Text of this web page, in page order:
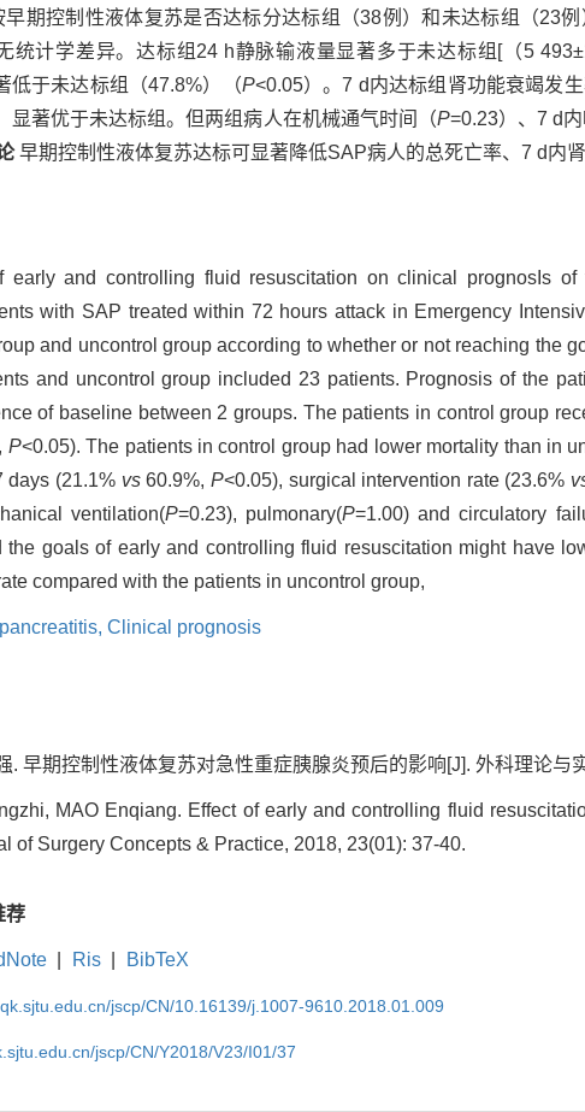
期控制性液体复苏是否达标分达标组（38例）和未达标组（23
统计学差异。达标组24 h静脉输液量显著多于未达标组[（5
低于未达标组（47.8%）（P<0.05）。7 d内达标组肾功能衰竭发
显著优于未达标组。但两组病人在机械通气时间（P=0.23）、7 d
早期控制性液体复苏达标可显著降低SAP病人的总死亡率、7 d内
and controlling fluid resuscitation on clinical prognosIs of
with SAP treated within 72 hours attack in Emergency
and uncontrol group according to whether or not reaching the
and uncontrol group included 23 patients. Prognosis of the
of baseline between 2 groups. The patients in control group
P<0.05). The patients in control group had lower mortality than in
days (21.1% vs60.9%, P<0.05), surgical intervention rate (23.6%
ventilation(P=0.23), pulmonary(P=1.00) and circulatory
goals of early and controlling fluid resuscitation might have
compared with the patients in uncontrol group,
Clinical prognosis
. 早期控制性液体复苏对急性重症胰腺炎预后的影响[J]. 外科理论与
MAO Enqiang. Effect of early and controlling fluid
of Surgery Concepts & Practice, 2018, 23(01): 37-40.
荐
Ris BibTeX
jscp/CN/10.16139/j.1007-9610.2018.01.009
jscp/CN/Y2018/V23/I01/37